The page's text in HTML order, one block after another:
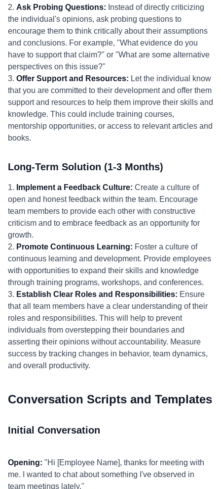
2. Ask Probing Questions: Instead of directly criticizing
the individual's opinions, ask probing questions to
encourage them to think critically about their assumptions
and conclusions. For example, "What evidence do you
have to support that claim?" or "What are some alternative
perspectives on this issue?"
3. Offer Support and Resources: Let the individual know
that you are committed to their development and offer them
support and resources to help them improve their skills and
knowledge. This could include training courses,
mentorship opportunities, or access to relevant articles and
books.
Long-Term Solution (1-3 Months)
1. Implement a Feedback Culture: Create a culture of
open and honest feedback within the team. Encourage
team members to provide each other with constructive
criticism and to embrace feedback as an opportunity for
growth.
2. Promote Continuous Learning: Foster a culture of
continuous learning and development. Provide employees
with opportunities to expand their skills and knowledge
through training programs, workshops, and conferences.
3. Establish Clear Roles and Responsibilities: Ensure
that all team members have a clear understanding of their
roles and responsibilities. This will help to prevent
individuals from overstepping their boundaries and
asserting their opinions without accountability. Measure
success by tracking changes in behavior, team dynamics,
and overall productivity.
Conversation Scripts and Templates
Initial Conversation
Opening: "Hi [Employee Name], thanks for meeting with
me. I wanted to chat about something I've observed in
team meetings lately."